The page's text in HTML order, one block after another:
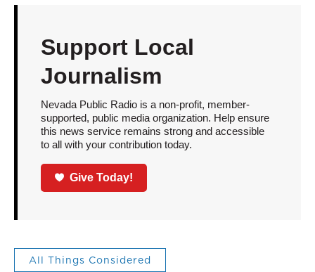
Support Local
Journalism
Nevada Public Radio is a non-profit, member-
supported, public media organization. Help ensure
this news service remains strong and accessible
to all with your contribution today.
Give Today!
All Things Considered